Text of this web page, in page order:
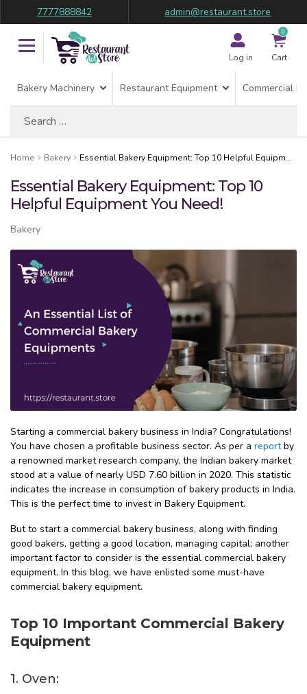
7777888842 admin@restaurant.store
Log in
0
Cart
Bakery Machinery Restaurant Equipment Commercial
Home Bakery Essential Bakery Equipment: Top 10 Helpful Equipment You Need!
Essential Bakery Equipment: Top 10
Helpful Equipment You Need!
Bakery
Starting a commercial bakery business in India? Congratulations!
You have chosen a profitable business sector. As per a reportby
a renowned market research company, the Indian bakery market
stood at a value of nearly USD 7.60 billion in 2020. This statistic
indicates the increase in consumption of bakery products in India.
This is the perfect time to invest in Bakery Equipment.
But to start a commercial bakery business, along with finding
good bakers, getting a good location, managing capital; another
important factor to consider is the essential commercial bakery
equipment. In this blog, we have enlisted some must-have
commercial bakery equipment.
Top 10 Important Commercial Bakery
Equipment
1. Oven: